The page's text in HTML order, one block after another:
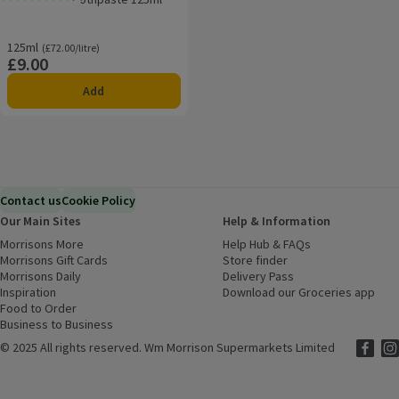
125ml
Ordinarily £72.00/litre
(£72.00/litre)
Price
£9.00
Add
Contact usCookie Policy
Our Main Sites
Morrisons More
Morrisons Gift Cards (opens in a new window)
Morrisons Daily
Inspiration
Food to Order
Business to Business
Help & Information
Help Hub & FAQs
Store finder
Delivery Pass
Download our Groceries app
© 2025 All rights reserved. Wm Morrison Supermarkets Limited